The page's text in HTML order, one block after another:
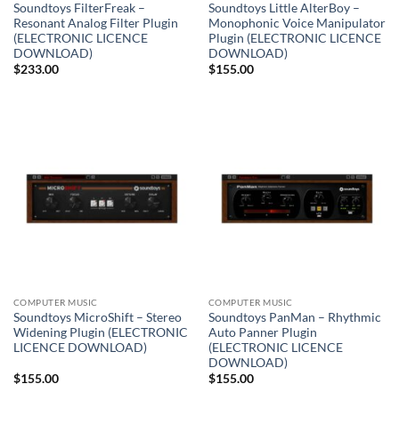
Soundtoys FilterFreak –
Resonant Analog Filter Plugin
(ELECTRONIC LICENCE
DOWNLOAD)
$233.00
Soundtoys Little AlterBoy –
Monophonic Voice Manipulator
Plugin (ELECTRONIC LICENCE
DOWNLOAD)
$155.00
COMPUTER MUSIC
Soundtoys MicroShift – Stereo
Widening Plugin (ELECTRONIC
LICENCE DOWNLOAD)
$155.00
COMPUTER MUSIC
Soundtoys PanMan – Rhythmic
Auto Panner Plugin
(ELECTRONIC LICENCE
DOWNLOAD)
$155.00